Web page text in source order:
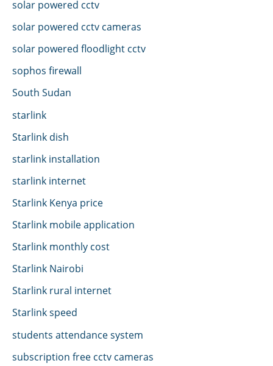
solar powered cctv
solar powered cctv cameras
solar powered floodlight cctv
sophos firewall
South Sudan
starlink
Starlink dish
starlink installation
starlink internet
Starlink Kenya price
Starlink mobile application
Starlink monthly cost
Starlink Nairobi
Starlink rural internet
Starlink speed
students attendance system
subscription free cctv cameras